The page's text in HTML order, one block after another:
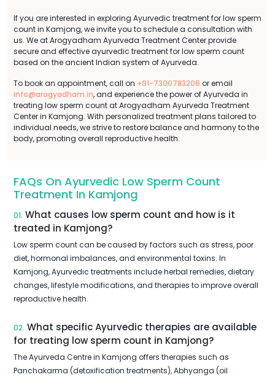
If you are interested in exploring Ayurvedic treatment for low sperm
count in Kamjong, we invite you to schedule a consultation with
us. We at Arogyadham Ayurveda Treatment Center provide
secure and effective ayurvedic treatment for low sperm count
based on the ancient Indian system of Ayurveda.
To book an appointment, call on +91-7300783206 or email
info@arogyadham.in, and experience the power of Ayurveda in
treating low sperm count at Arogyadham Ayurveda Treatment
Center in Kamjong. With personalized treatment plans tailored to
individual needs, we strive to restore balance and harmony to the
body, promoting overall reproductive health.
FAQs On Ayurvedic Low Sperm Count
Treatment In Kamjong
01. What causes low sperm count and how is it
treated in Kamjong?
Low sperm count can be caused by factors such as stress, poor
diet, hormonal imbalances, and environmental toxins. In
Kamjong, Ayurvedic treatments include herbal remedies, dietary
changes, lifestyle modifications, and therapies to improve overall
reproductive health.
02. What specific Ayurvedic therapies are available
for treating low sperm count in Kamjong?
The Ayurveda Centre in Kamjong offers therapies such as
Panchakarma (detoxification treatments), Abhyanga (oil